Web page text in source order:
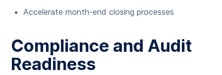
Accelerate month-end closing processes
Compliance and Audit
Readiness